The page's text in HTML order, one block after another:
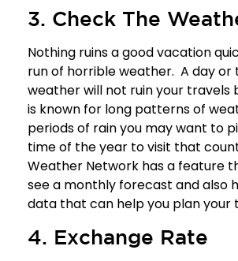
3. Check The
Nothing ruins a good vacation
run of horrible weather. A day or
weather will not ruin your travels
is known for long patterns of
periods of rain you may want to
time of the year to visit that
Weather Network has a feature
see a monthly forecast and also
data that can help you plan your
4. Exchange Rate